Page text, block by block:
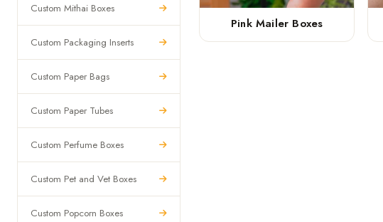
Custom Mithai Boxes
Custom Packaging Inserts
Custom Paper Bags
Custom Paper Tubes
Custom Perfume Boxes
Custom Pet and Vet Boxes
Custom Popcorn Boxes
Pink Mailer Boxes